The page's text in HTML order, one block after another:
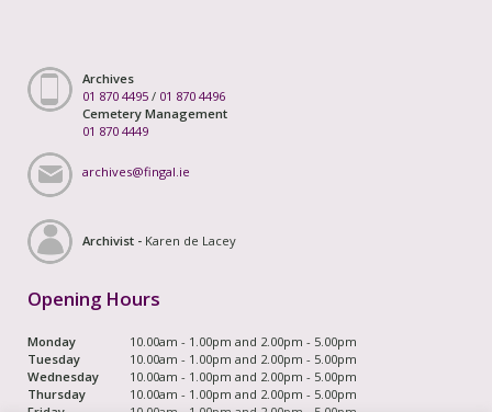
Archives
01 870 4495 / 01 870 4496
Cemetery Management
01 870 4449
archives@fingal.ie
Archivist - Karen de Lacey
Opening Hours
Monday
10.00am - 1.00pm and 2.00pm - 5.00pm
Tuesday
10.00am - 1.00pm and 2.00pm - 5.00pm
Wednesday
10.00am - 1.00pm and 2.00pm - 5.00pm
Thursday
10.00am - 1.00pm and 2.00pm - 5.00pm